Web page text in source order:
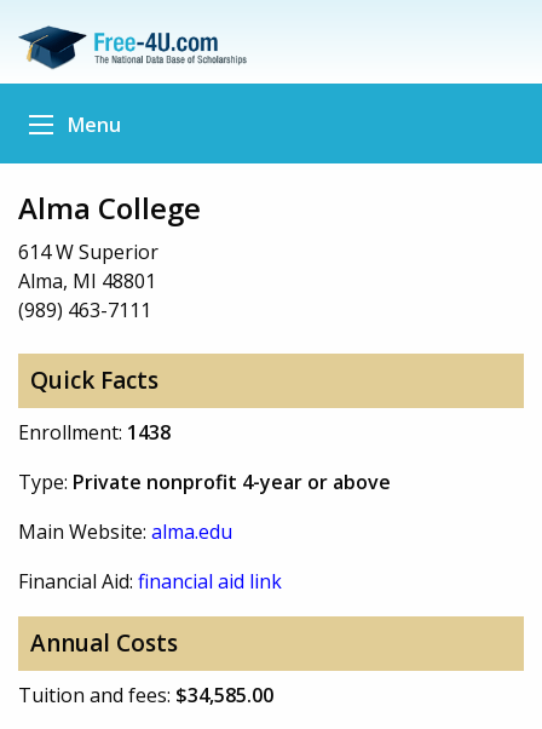
Menu
Alma College
614 W Superior
Alma, MI 48801
(989) 463-7111
Quick Facts
Enrollment: 1438
Type: Private nonprofit 4-year or above
Main Website: alma.edu
Financial Aid: financial aid link
Annual Costs
Tuition and fees: $34,585.00